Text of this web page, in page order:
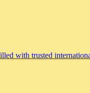
with trusted